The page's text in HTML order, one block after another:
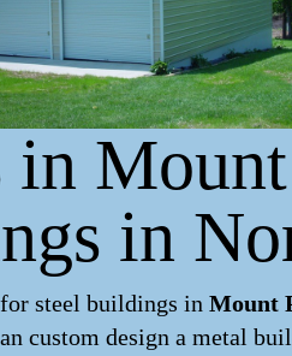
in
in
steel buildings in Mount
custom design a metal